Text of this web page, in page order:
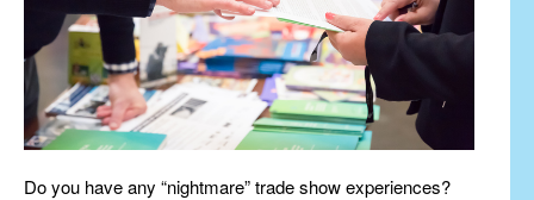
Do you have any “nightmare” trade show experiences?